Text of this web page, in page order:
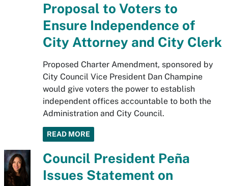
Proposal to Voters to
Ensure Independence of
City Attorney and City Clerk
Proposed Charter Amendment, sponsored by
City Council Vice President Dan Champine
would give voters the power to establish
independent offices accountable to both the
Administration and City Council.
READ MORE
Council President Peña
Issues Statement on